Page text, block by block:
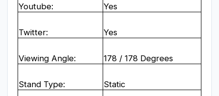
Youtube: Yes
Twitter: Yes
Viewing Angle: 178 / 178 Degrees
Stand Type: Static